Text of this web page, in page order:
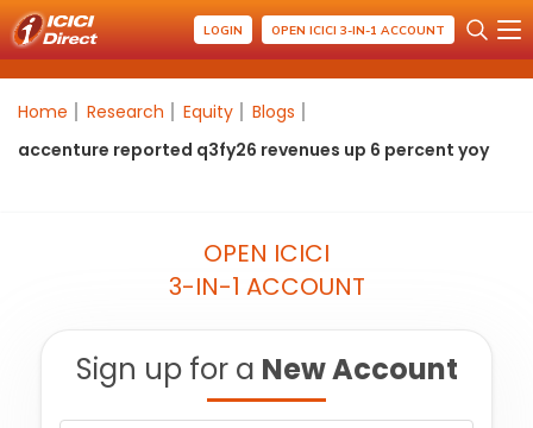
LOGIN OPEN ICICI 3-IN-1 ACCOUNT
Home Research Equity
Blogs
accenture reported q3fy26 revenues up 6 percent yoy
OPEN ICICI
3-IN-1 ACCOUNT
Sign up for a New Account